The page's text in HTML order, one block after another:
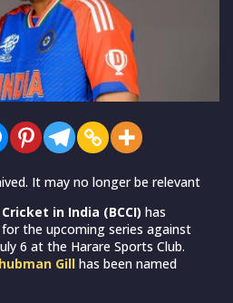
It may no longer be relevant
in India (BCCI) has
the upcoming series against
6 at the Harare Sports Club.
Gill has been named